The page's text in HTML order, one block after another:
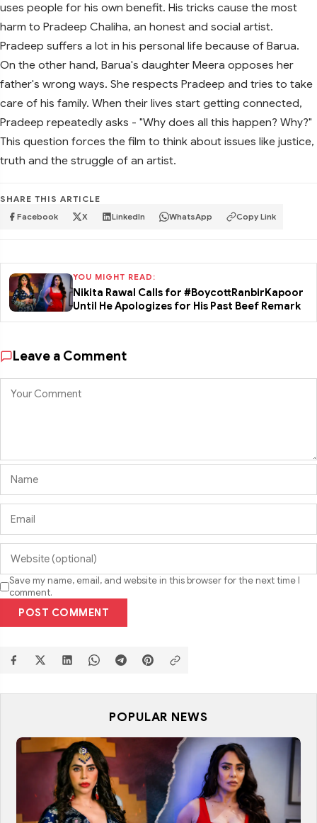
uses people for his own benefit. His tricks cause the most
harm to Pradeep Chaliha, an honest and social artist.
Pradeep suffers a lot in his personal life because of Barua.
On the other hand, Barua's daughter Meera opposes her
father's wrong ways. She respects Pradeep and tries to take
care of his family. When their lives start getting connected,
Pradeep repeatedly asks - "Why does all this happen? Why?"
This question forces the film to think about issues like justice,
truth and the struggle of an artist.
SHARE THIS ARTICLE
Facebook X LinkedIn WhatsApp Copy Link
YOU MIGHT READ:
Nikita Rawal Calls for #BoycottRanbirKapoor
Until He Apologizes for His Past Beef Remark
Leave a Comment
Save my name, email, and website in this browser for the next time I
comment.
POST COMMENT
POPULAR NEWS